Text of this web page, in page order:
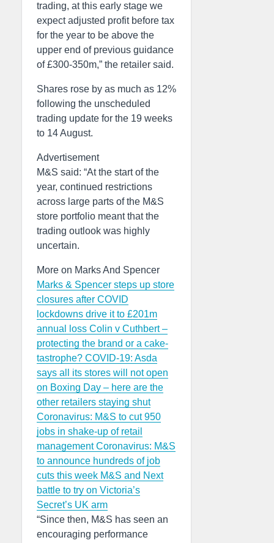
trading, at this early stage we
expect adjusted profit before tax
for the year to be above the
upper end of previous guidance
of £300-350m,” the retailer said.
Shares rose by as much as 12%
following the unscheduled
trading update for the 19 weeks
to 14 August.
Advertisement
M&S said: “At the start of the
year, continued restrictions
across large parts of the M&S
store portfolio meant that the
trading outlook was highly
uncertain.
More on Marks And Spencer
Marks & Spencer steps up store
closures after COVID
lockdowns drive it to £201m
annual loss Colin v Cuthbert –
protecting the brand or a cake-
tastrophe? COVID-19: Asda
says all its stores will not open
on Boxing Day – here are the
other retailers staying shut
Coronavirus: M&S to cut 950
jobs in shake-up of retail
managementCoronavirus: M&S
to announce hundreds of job
cuts this week M&S and Next
battle to try on Victoria’s
Secret’s UK arm
“Since then, M&S has seen an
encouraging performance